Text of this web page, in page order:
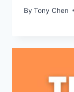
By Tony Chen